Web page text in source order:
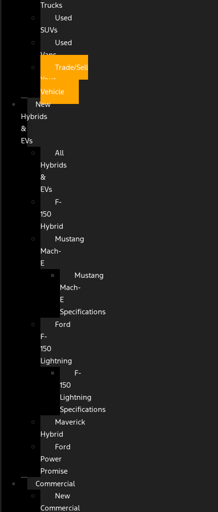
Trucks
Used
SUVs
Used
Vans
Trade/Sell
Your
Vehicle
New
Hybrids
&
EVs
All
Hybrids
&
EVs
F-
150
Hybrid
Mustang
Mach-
E
Mustang
Mach-
E
Specifications
Ford
F-
150
Lightning
F-
150
Lightning
Specifications
Maverick
Hybrid
Ford
Power
Promise
Commercial
New
Commercial